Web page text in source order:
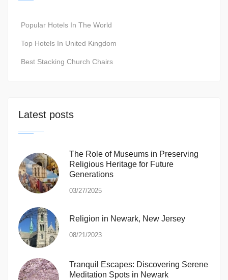
Popular Hotels In The World
Top Hotels In United Kingdom
Best Stacking Church Chairs
Latest posts
The Role of Museums in Preserving
Religious Heritage for Future
Generations
03/27/2025
Religion in Newark, New Jersey
08/21/2023
Tranquil Escapes: Discovering Serene
Meditation Spots in Newark